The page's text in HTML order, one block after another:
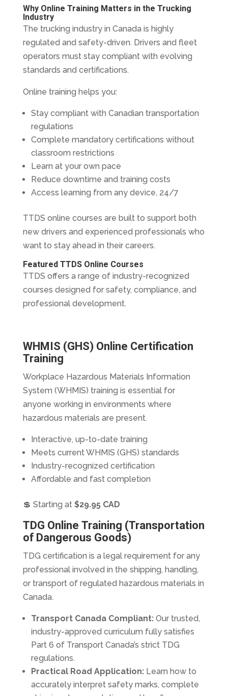
Why Online Training Matters in the Trucking
Industry
The trucking industry in Canada is highly
regulated and safety-driven. Drivers and fleet
operators must stay compliant with evolving
standards and certifications.
Online training helps you:
Stay compliant with Canadian transportation
regulations
Complete mandatory certifications without
classroom restrictions
Learn at your own pace
Reduce downtime and training costs
Access learning from any device, 24/7
TTDS online courses are built to support both
new drivers and experienced professionals who
want to stay ahead in their careers.
Featured TTDS Online Courses
TTDS offers a range of industry-recognized
courses designed for safety, compliance, and
professional development.
WHMIS (GHS) Online Certification
Training
Workplace Hazardous Materials Information
System (WHMIS) training is essential for
anyone working in environments where
hazardous materials are present.
Interactive, up-to-date training
Meets current WHMIS (GHS) standards
Industry-recognized certification
Affordable and fast completion
💲 Starting at $29.95 CAD
TDG Online Training (Transportation
of Dangerous Goods)
TDG certification is a legal requirement for any
professional involved in the shipping, handling,
or transport of regulated hazardous materials in
Canada.
Transport Canada Compliant:Our trusted,
industry-approved curriculum fully satisfies
Part 6 of Transport Canada’s strict TDG
regulations.
Practical Road Application:Learn how to
accurately interpret safety marks, complete